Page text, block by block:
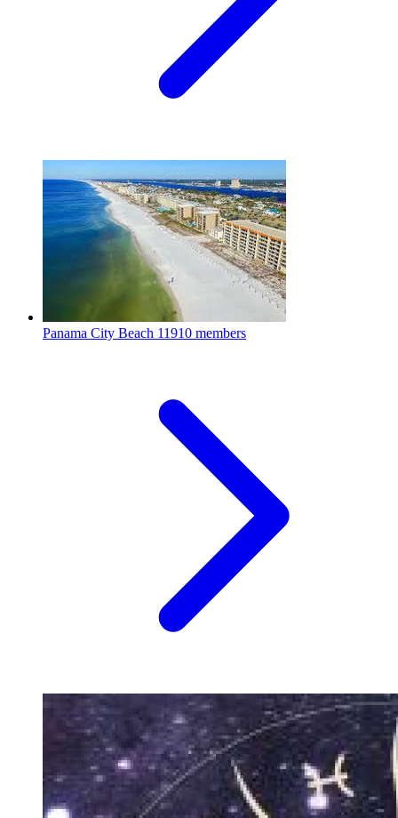
Panama City Beach 11910 members